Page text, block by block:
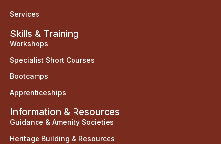
Services
Skills & Training
Workshops
Specialist Short Courses
Bootcamps
Apprenticeships
Information & Resources
Guidance & Amenity Societies
Heritage Building & Resources